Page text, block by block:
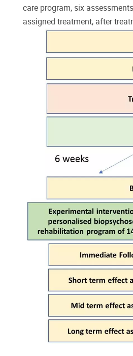
care program, six
assigned treatment, after